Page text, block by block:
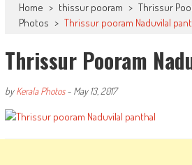
Home > thissur pooram > Thrissur
Photos > Thrissur pooram Naduvilal
Thrissur Pooram
byKerala Photos- May 13, 2017